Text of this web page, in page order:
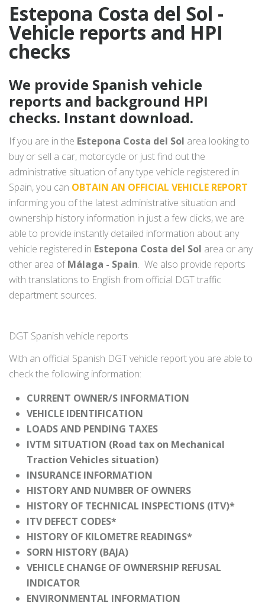
Estepona Costa del Sol -
Vehicle reports and HPI
checks
We provide Spanish vehicle
reports and background HPI
checks. Instant download.
If you are in the Estepona Costa del Sol area looking to
buy or sell a car, motorcycle or just find out the
administrative situation of any type vehicle registered in
Spain, you can OBTAIN AN OFFICIAL VEHICLE REPORT
informing you of the latest administrative situation and
ownership history information in just a few clicks, we are
able to provide instantly detailed information about any
vehicle registered in Estepona Costa del Sol area or any
other area ofMálaga - Spain. We also provide reports
with translations to English from official DGT traffic
department sources.
DGT Spanish vehicle reports
With an official Spanish DGT vehicle report you are able to
check the following information:
CURRENT OWNER/S INFORMATION
VEHICLE IDENTIFICATION
LOADS AND PENDING TAXES
IVTM SITUATION (Road tax on Mechanical
Traction Vehicles situation)
INSURANCE INFORMATION
HISTORY AND NUMBER OF OWNERS
HISTORY OF TECHNICAL INSPECTIONS (ITV)*
ITV DEFECT CODES*
HISTORY OF KILOMETRE READINGS*
SORN HISTORY (BAJA)
VEHICLE CHANGE OF OWNERSHIP REFUSAL
INDICATOR
ENVIRONMENTAL INFORMATION